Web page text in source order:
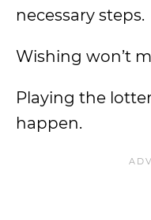
necessary steps.
Wishing won’t
Playing the
happen.